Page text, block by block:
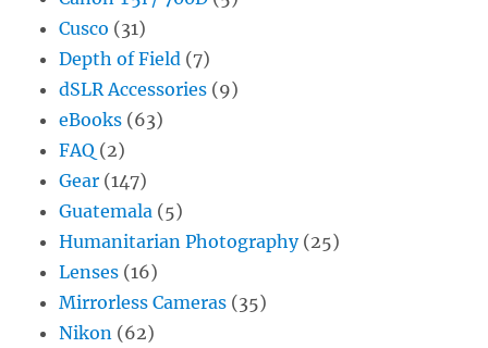
Cusco (31)
Depth of Field (7)
dSLR Accessories (9)
eBooks (63)
FAQ (2)
Gear (147)
Guatemala (5)
Humanitarian Photography(25)
Lenses (16)
Mirrorless Cameras (35)
Nikon (62)